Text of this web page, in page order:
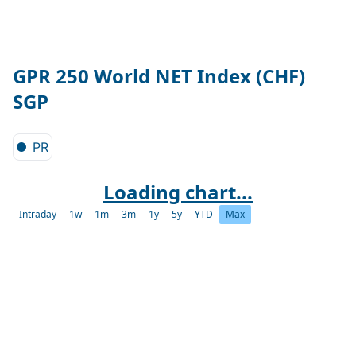
GPR 250 World NET Index (CHF)
SGP
PR
Loading chart...
Intraday 1w 1m 3m 1y 5y YTD Max